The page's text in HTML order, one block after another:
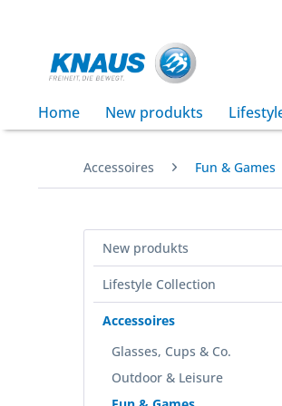
Home New produkts
Accessoires Fun & Games
New produkts
Lifestyle Collection
Accessoires
Glasses, Cups & Co.
Outdoor & Leisure